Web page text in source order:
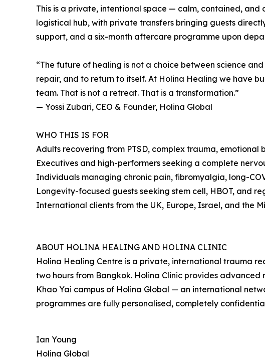
This is a private, intentional space — calm, contained,
logistical hub, with private transfers bringing guests
support, and a six-month aftercare programme upon
“The future of healing is not a choice between science
repair, and to return to itself. At Holina Healing we have
team. That is not a retreat. That is a transformation.”
— Yossi Zubari, CEO & Founder, Holina Global
WHO THIS IS FOR
Adults recovering from PTSD, complex trauma, emotional
Executives and high-performers seeking a complete
Individuals managing chronic pain, fibromyalgia, long-
Longevity-focused guests seeking stem cell, HBOT, and
International clients from the UK, Europe, Israel, and the
ABOUT HOLINA HEALING AND HOLINA CLINIC
Holina Healing Centre is a private, international trauma
two hours from Bangkok. Holina Clinic provides
Khao Yai campus of Holina Global — an international
programmes are fully personalised, completely
Ian Young
Holina Global